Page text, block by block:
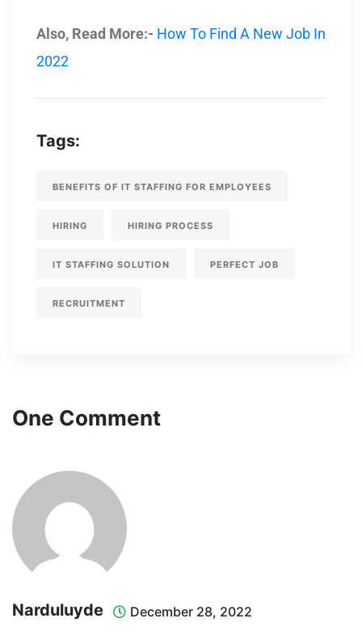
Also, Read More:- How To Find A New Job In
2022
Tags:
BENEFITS OF IT STAFFING FOR EMPLOYEES
HIRING HIRING PROCESS
IT STAFFING SOLUTION PERFECT JOB
RECRUITMENT
One Comment
Narduluyde December 28, 2022